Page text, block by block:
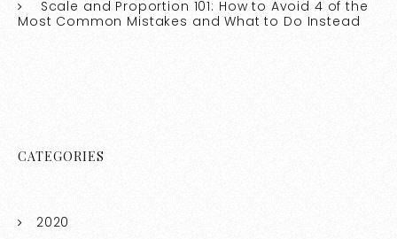
Scale and Proportion 101: How to Avoid 4 of the
Most Common Mistakes and What to Do Instead
CATEGORIES
2020